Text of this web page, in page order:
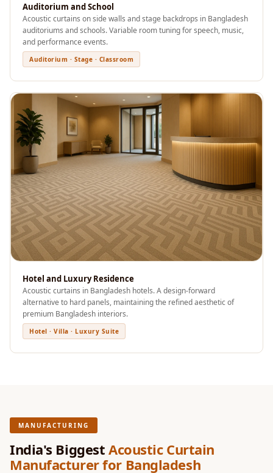
Sound Blocking
SoundaXe®
Timber Fluted
Acoustic Panels
SoundaXe®
Wooden Acoustic
Panels
SoundaXe®
Wooden Bass
Traps
SoundBlanket
4mm
SoundBlanket®
Mass Loaded
Vinyl | Noise
Barrier
Soundproof
Curtain
Soundproofing
Products
Super Discounts
Test Product
Test Product 2
Auditorium and School
Acoustic curtains on side walls and stage backdrops in Bangladesh
auditoriums and schools. Variable room tuning for speech, music,
and performance events.
Auditorium · Stage · Classroom
Hotel and Luxury Residence
Acoustic curtains in Bangladesh hotels. A design-forward
alternative to hard panels, maintaining the refined aesthetic of
premium Bangladesh interiors.
Hotel · Villa · Luxury Suite
MANUFACTURING
India's Biggest Acoustic Curtain
Manufacturer for Bangladesh